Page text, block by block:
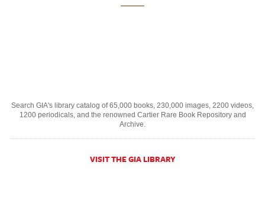
Search GIA's library catalog of 65,000 books, 230,000 images, 2200 videos,
1200 periodicals, and the renowned Cartier Rare Book Repository and
Archive.
VISIT THE GIA LIBRARY